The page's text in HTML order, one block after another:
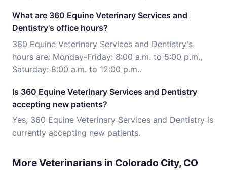
What are 360 Equine Veterinary Services and
Dentistry's office hours?
360 Equine Veterinary Services and Dentistry's
hours are: Monday-Friday: 8:00 a.m. to 5:00 p.m.,
Saturday: 8:00 a.m. to 12:00 p.m..
Is 360 Equine Veterinary Services and Dentistry
accepting new patients?
Yes, 360 Equine Veterinary Services and Dentistry is
currently accepting new patients.
More Veterinarians in Colorado City, CO